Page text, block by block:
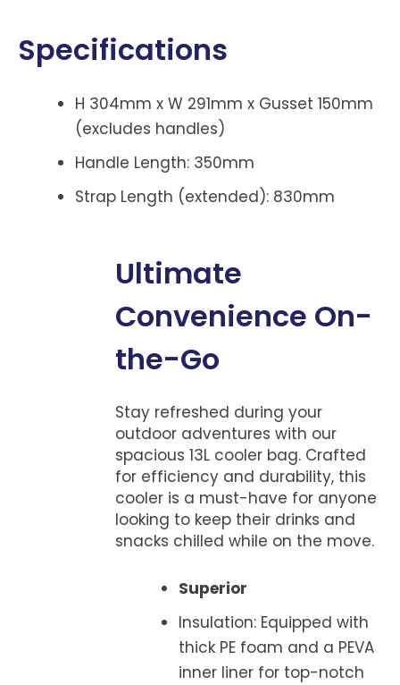
Specifications
H 304mm x W 291mm x Gusset 150mm
(excludes handles)
Handle Length: 350mm
Strap Length (extended): 830mm
Ultimate
Convenience On-
the-Go
Stay refreshed during your
outdoor adventures with our
spacious 13L cooler bag. Crafted
for efficiency and durability, this
cooler is a must-have for anyone
looking to keep their drinks and
snacks chilled while on the move.
Superior
Insulation: Equipped with
thick PE foam and a PEVA
inner liner for top-notch